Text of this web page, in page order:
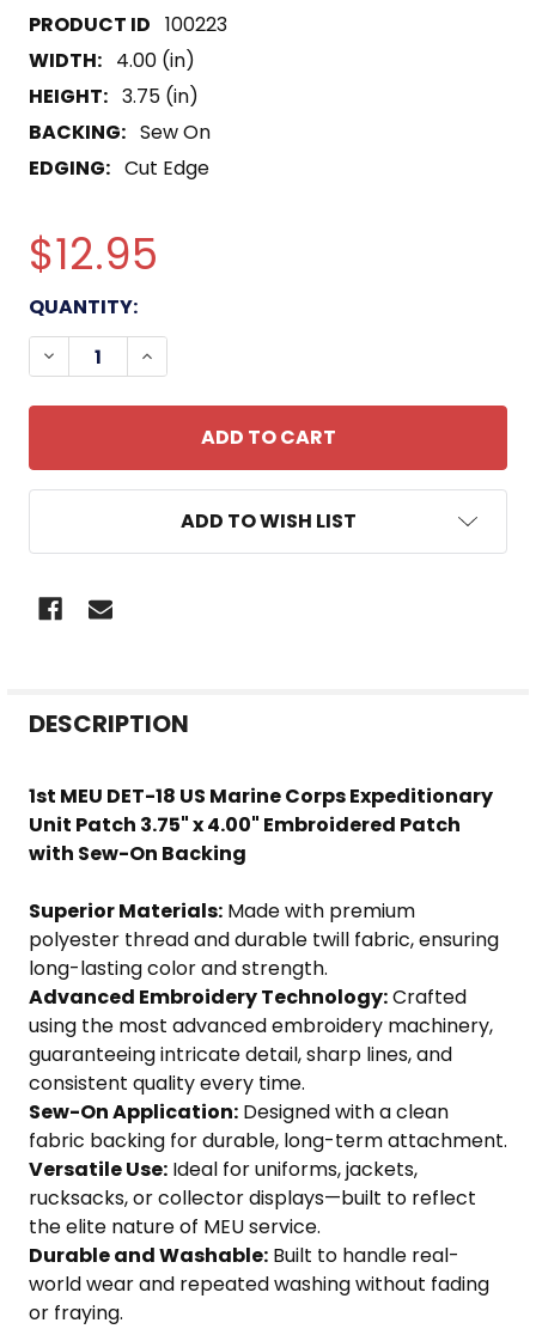
100223
WIDTH: 4.00 (in)
HEIGHT: 3.75 (in)
BACKING: Sew On
EDGING: Cut Edge
$12.95
CURRENT
STOCK:
QUANTITY:
DECREASE QUANTITY OF 31ST MEU DET-18 US
INCREASE QUANTITY OF 31ST MEU DET-
ADD TO WISH LIST
BOUGHT
SELECT
ADD
SELECTED
TO CART
DESCRIPTION
1st MEU DET-18 US Marine Corps Expeditionary
Unit Patch 3.75" x 4.00" Embroidered Patch
with Sew-On Backing
Superior Materials: Made with premium
polyester thread and durable twill fabric, ensuring
long-lasting color and strength.
Advanced Embroidery Technology:Crafted
using the most advanced embroidery machinery,
guaranteeing intricate detail, sharp lines, and
consistent quality every time.
Sew-On Application: Designed with a clean
fabric backing for durable, long-term attachment.
Versatile Use: Ideal for uniforms, jackets,
rucksacks, or collector displays—built to reflect
the elite nature of MEU service.
Durable and Washable: Built to handle real-
world wear and repeated washing without fading
or fraying.